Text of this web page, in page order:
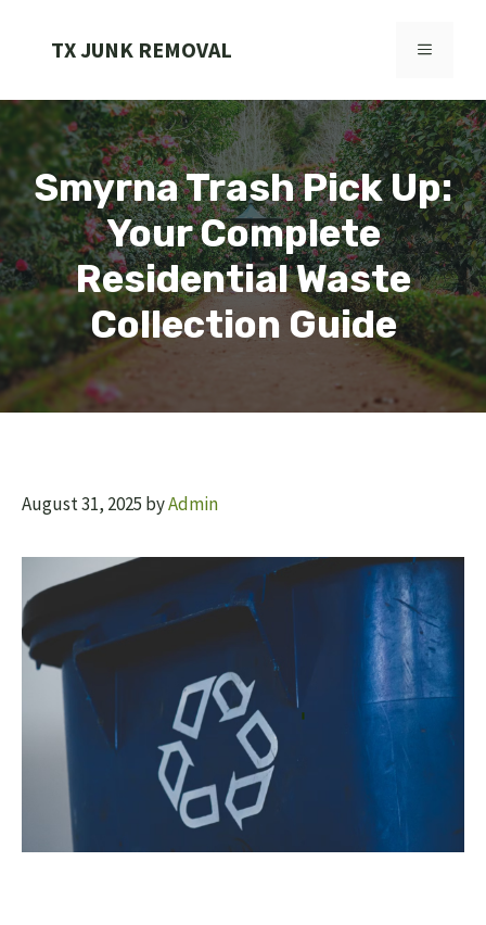
TX JUNK REMOVAL MENU
Smyrna Trash Pick Up:
Your Complete
Residential Waste
Collection Guide
August 31, 2025 byAdmin